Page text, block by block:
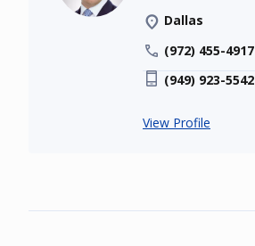
Dallas
(972) 455-4917
(949) 923-5542
View Profile